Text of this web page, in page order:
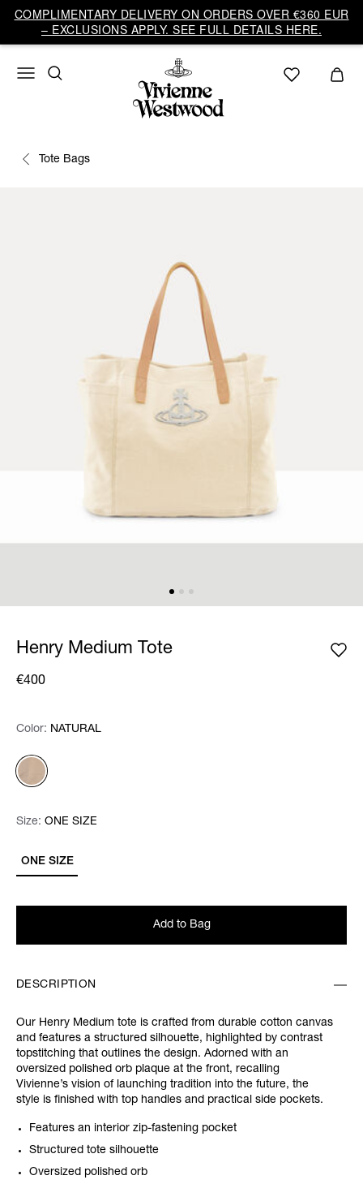
COMPLIMENTARY DELIVERY ON ORDERS OVER €360 EUR
– EXCLUSIONS APPLY. SEE FULL DETAILS HERE.
Tote Bags
Henry Medium Tote
€400
Color: Please select
Color: NATURAL
Size: Please select
ONE SIZE
Size: ONE SIZE
Add to Bag
DESCRIPTION
Our Henry Medium tote is crafted from durable cotton canvas
and features a structured silhouette, highlighted by contrast
topstitching that outlines the design. Adorned with an
oversized polished orb plaque at the front, recalling
Vivienne’s vision of launching tradition into the future, the
style is finished with top handles and practical side pockets.
Features an interior zip-fastening pocket
Structured tote silhouette
Oversized polished orb